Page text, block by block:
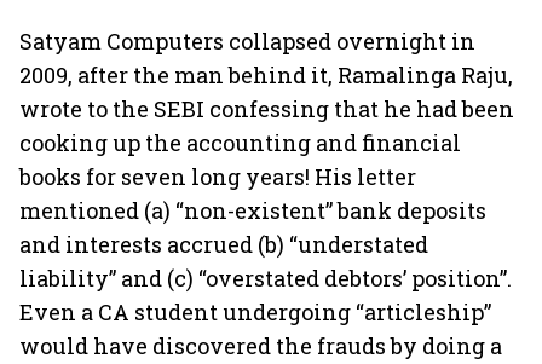
Satyam Computers collapsed overnight in
2009, after the man behind it, Ramalinga Raju,
wrote to the SEBI confessing that he had been
cooking up the accounting and financial
books for seven long years! His letter
mentioned (a) “non-existent” bank deposits
and interests accrued (b) “understated
liability” and (c) “overstated debtors’ position”.
Even a CA student undergoing “articleship”
would have discovered the frauds by doing a